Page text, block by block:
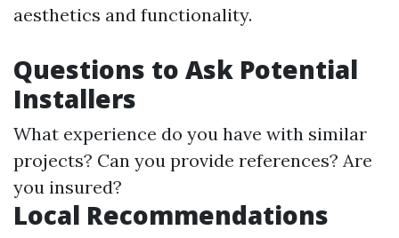
aesthetics and functionality.
Questions to Ask Potential
Installers
What experience do you have with similar
projects? Can you provide references? Are
you insured?
Local Recommendations